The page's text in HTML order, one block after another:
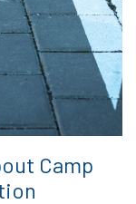
Camp